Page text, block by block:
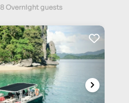
8 Overnight guests